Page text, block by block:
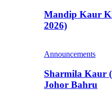
Mandip Kaur
2026)
Announcements
Sharmila Kaur
Johor Bahru